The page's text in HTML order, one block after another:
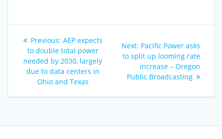
Post
navigation
Previous: Previous
post:
AEP expects
to double total power
needed by 2030, largely
due to data centers in
Ohio and Texas
Next: Next
post:
Pacific Power asks
to split up looming rate
increase – Oregon
Public Broadcasting